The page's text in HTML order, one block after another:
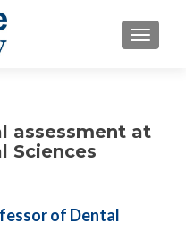
assessment at
Sciences
of Dental